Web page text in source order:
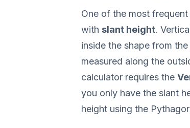
One of the most
with slant height.
inside the shape from
measured along the
calculator requires the
you only have the slant
height using the